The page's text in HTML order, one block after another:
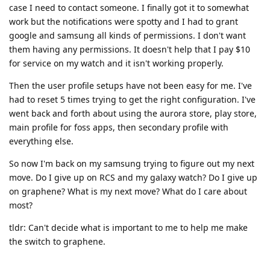
case I need to contact someone. I finally got it to somewhat
work but the notifications were spotty and I had to grant
google and samsung all kinds of permissions. I don't want
them having any permissions. It doesn't help that I pay $10
for service on my watch and it isn't working properly.
Then the user profile setups have not been easy for me. I've
had to reset 5 times trying to get the right configuration. I've
went back and forth about using the aurora store, play store,
main profile for foss apps, then secondary profile with
everything else.
So now I'm back on my samsung trying to figure out my next
move. Do I give up on RCS and my galaxy watch? Do I give up
on graphene? What is my next move? What do I care about
most?
tldr: Can't decide what is important to me to help me make
the switch to graphene.